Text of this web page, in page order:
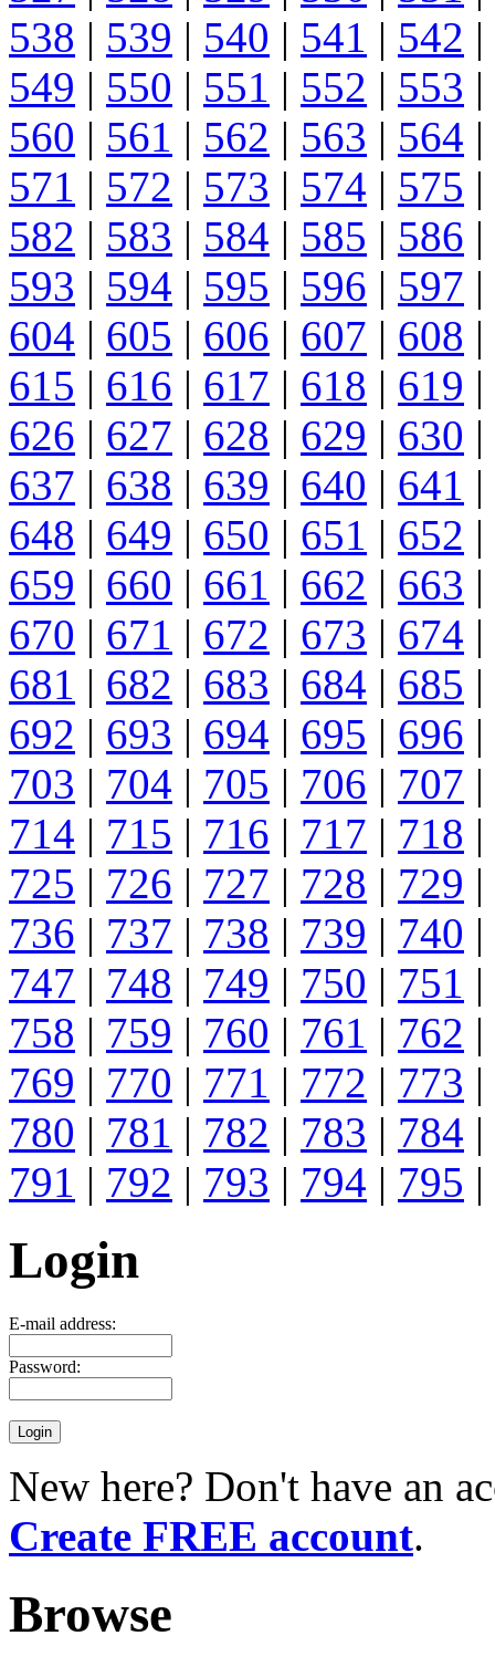
538 | 539 | 540 | 541 | 542 |
549 | 550 | 551 | 552 | 553 |
560 | 561 | 562 | 563 | 564 |
571 | 572 | 573 | 574 | 575 |
582 | 583 | 584 | 585 | 586 |
593 | 594 | 595 | 596 | 597 |
604 | 605 | 606 | 607 | 608 |
615 | 616 | 617 | 618 | 619 |
626 | 627 | 628 | 629 | 630 |
637 | 638 | 639 | 640 | 641 |
648 | 649 | 650 | 651 | 652 |
659 | 660 | 661 | 662 | 663 |
670 | 671 | 672 | 673 | 674 |
681 | 682 | 683 | 684 | 685 |
692 | 693 | 694 | 695 | 696 |
703 | 704 | 705 | 706 | 707 |
714 | 715 | 716 | 717 | 718 |
725 | 726 | 727 | 728 | 729 |
736 | 737 | 738 | 739 | 740 |
747 | 748 | 749 | 750 | 751 |
758 | 759 | 760 | 761 | 762 |
769 | 770 | 771 | 772 | 773 |
780 | 781 | 782 | 783 | 784 |
791 | 792 | 793 | 794 | 795 |
Login
E-mail address:
Password:
New here? Don't have an
Create FREE account.
Browse